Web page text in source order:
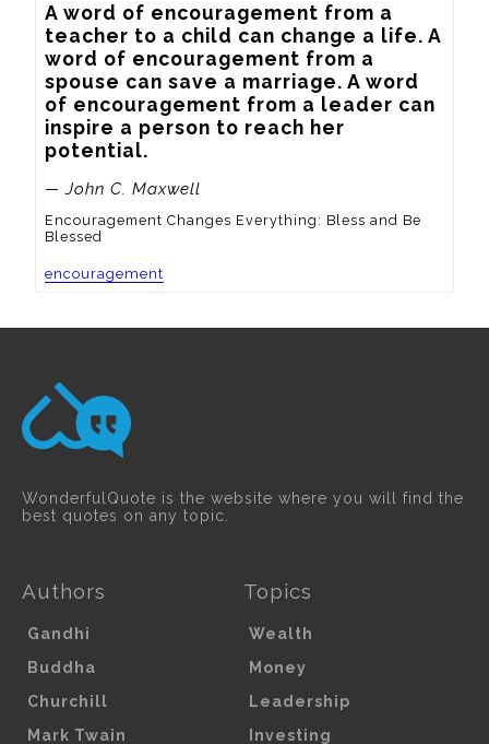
A word of encouragement from a
teacher to a child can change a life. A
word of encouragement from a
spouse can save a marriage. A word
of encouragement from a leader can
inspire a person to reach her
potential.
— John C. Maxwell
Encouragement Changes Everything: Bless and Be
Blessed
encouragement
WonderfulQuote is the website where you will find the
best quotes on any topic.
Authors
Gandhi
Buddha
Churchill
Mark Twain
Topics
Wealth
Money
Leadership
Investing